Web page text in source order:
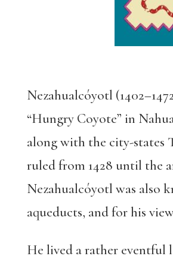
Nezahualcóyotl
“Hungry Coyote” in
along with the city-states
ruled from 1428 until the
Nezahualcóyotl was also
aqueducts, and for his
He lived a rather eventful